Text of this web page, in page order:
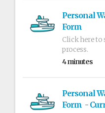
Personal
Form
Click here to
process.
4 minutes
Personal
Form -